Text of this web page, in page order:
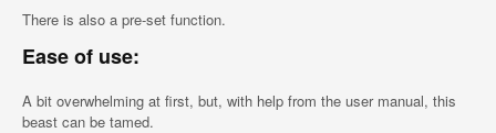
There is also a pre-set function.
Ease of use:
A bit overwhelming at first, but, with help from the user manual, this
beast can be tamed.